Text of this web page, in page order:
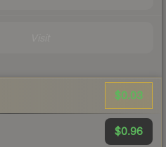
$0.03
$0.96